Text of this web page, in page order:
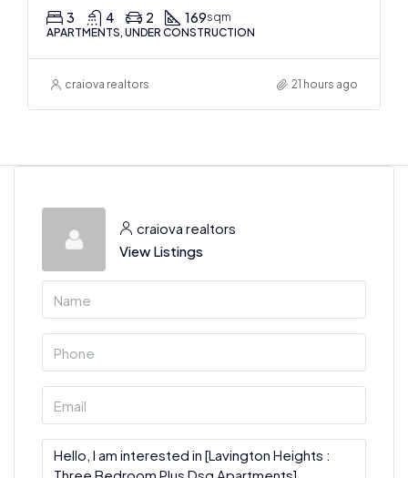
3 4 2 169sqm
APARTMENTS, UNDER CONSTRUCTION
craiova realtors 21 hours ago
craiova realtors
View Listings